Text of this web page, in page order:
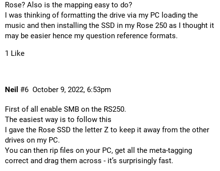
Rose? Also is the mapping easy to do?
I was thinking of formatting the drive via my PC loading the
music and then installing the SSD in my Rose 250 as I thought it
may be easier hence my question reference formats.
1 Like
Neil October 9, 2022, 6:53pm
#6
First of all enable SMB on the RS250.
The easiest way is to follow this
I gave the Rose SSD the letter Z to keep it away from the other
drives on my PC.
You can then rip files on your PC, get all the meta-tagging
correct and drag them across - it’s surprisingly fast.